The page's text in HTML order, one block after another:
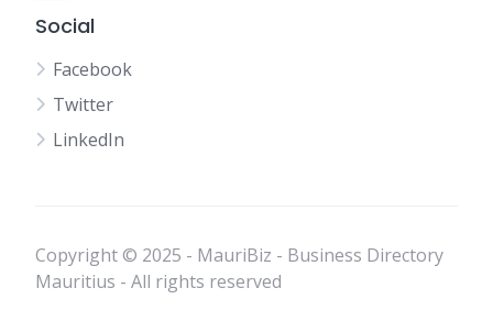
Social
Facebook
Twitter
LinkedIn
Copyright © 2025 - MauriBiz - Business Directory
Mauritius - All rights reserved